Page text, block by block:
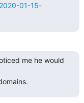
01-15-
me he would